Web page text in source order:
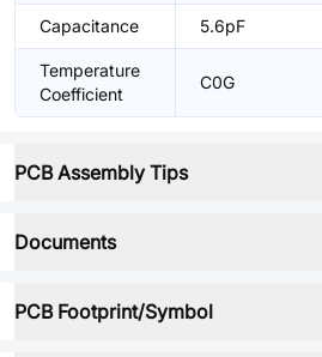
Capacitance 5.6pF
Temperature
Coefficient
C0G
PCB Assembly Tips
Documents
PCB Footprint/Symbol